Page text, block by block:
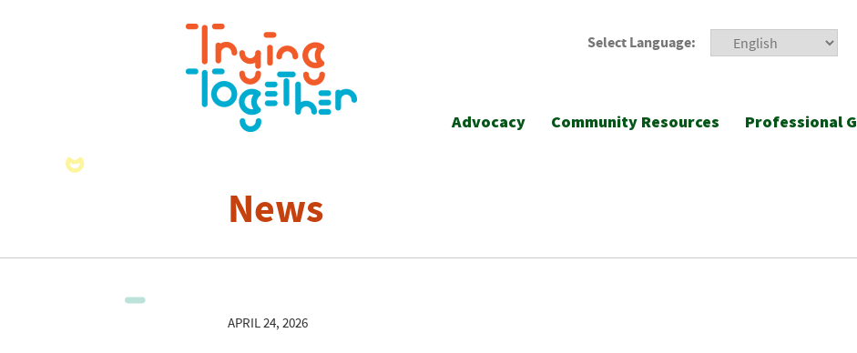
Select Language:
Advocacy Community Resources Professional
News
APRIL 24, 2026